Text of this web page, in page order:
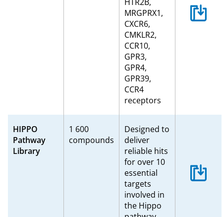
MRGPRX1,
CXCR6,
CMKLR2,
CCR10,
GPR3,
GPR4,
GPR39,
CCR4
receptors
HIPPO
Pathway
Library
1 600
compounds
Designed to
deliver
reliable hits
for over 10
essential
targets
involved in
the Hippo